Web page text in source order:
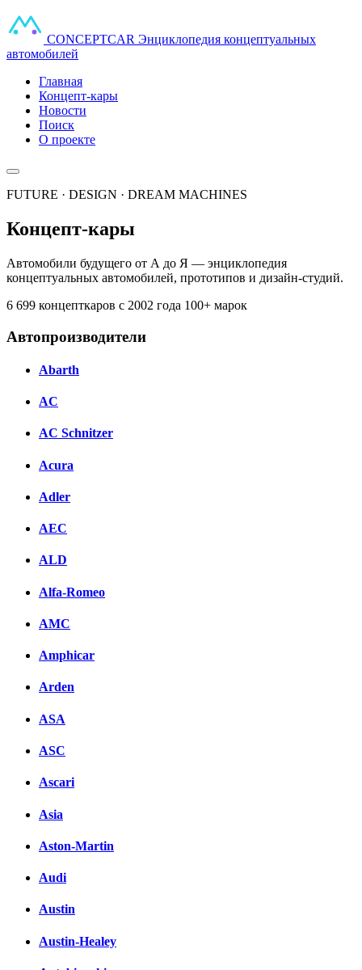
CONCEPTCAR Энциклопедия концептуальных
автомобилей
Главная
Концепт-кары
Новости
Поиск
О проекте
FUTURE · DESIGN · DREAM MACHINES
Концепт-кары
Автомобили будущего от А до Я — энциклопедия
концептуальных автомобилей, прототипов и дизайн-студий.
6 699 концепткаров с 2002 года 100+ марок
Автопроизводители
Abarth
AC
AC Schnitzer
Acura
Adler
AEC
ALD
Alfa-Romeo
AMC
Amphicar
Arden
ASA
ASC
Ascari
Asia
Aston-Martin
Audi
Austin
Austin-Healey